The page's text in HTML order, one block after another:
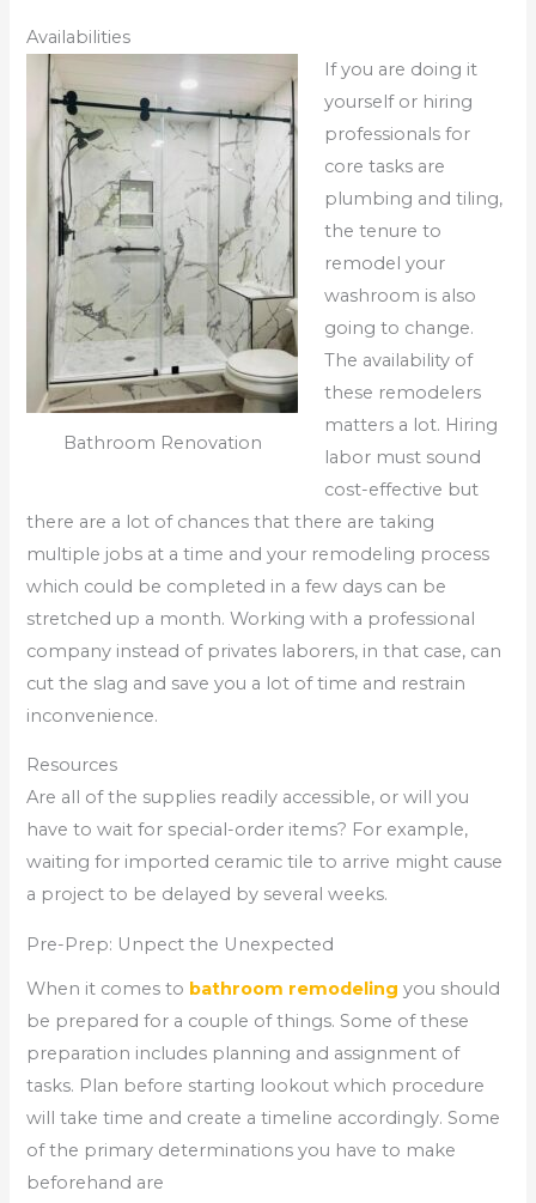
Availabilities
Bathroom Renovation
If you are doing it
yourself or hiring
professionals for
core tasks are
plumbing and tiling,
the tenure to
remodel your
washroom is also
going to change.
The availability of
these remodelers
matters a lot. Hiring
labor must sound
cost-effective but
there are a lot of chances that there are taking
multiple jobs at a time and your remodeling process
which could be completed in a few days can be
stretched up a month. Working with a professional
company instead of privates laborers, in that case, can
cut the slag and save you a lot of time and restrain
inconvenience.
Resources
Are all of the supplies readily accessible, or will you
have to wait for special-order items? For example,
waiting for imported ceramic tile to arrive might cause
a project to be delayed by several weeks.
Pre-Prep: Unpect the Unexpected
When it comes to bathroom remodeling you should
be prepared for a couple of things. Some of these
preparation includes planning and assignment of
tasks. Plan before starting lookout which procedure
will take time and create a timeline accordingly. Some
of the primary determinations you have to make
beforehand are